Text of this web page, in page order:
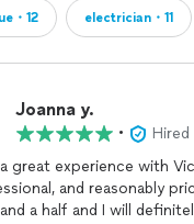
・12 electrician・11
Joanna y.
•
great experience with
and reasonably
a half and I will